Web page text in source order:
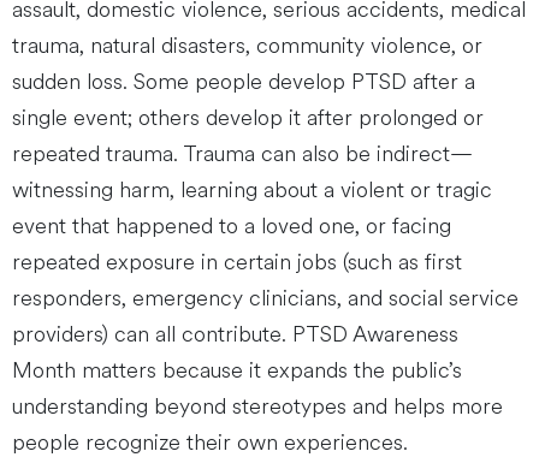
assault, domestic violence, serious accidents, medical
trauma, natural disasters, community violence, or
sudden loss. Some people develop PTSD after a
single event; others develop it after prolonged or
repeated trauma. Trauma can also be indirect—
witnessing harm, learning about a violent or tragic
event that happened to a loved one, or facing
repeated exposure in certain jobs (such as first
responders, emergency clinicians, and social service
providers) can all contribute. PTSD Awareness
Month matters because it expands the public’s
understanding beyond stereotypes and helps more
people recognize their own experiences.